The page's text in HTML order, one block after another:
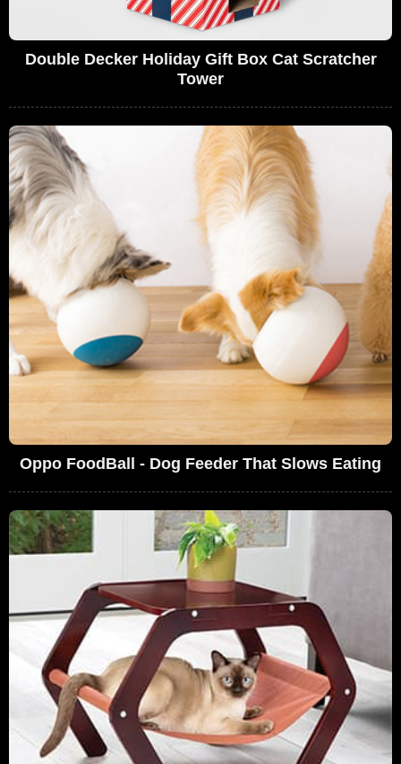
Double Decker Holiday Gift Box Cat Scratcher
Tower
Oppo FoodBall - Dog Feeder That Slows Eating